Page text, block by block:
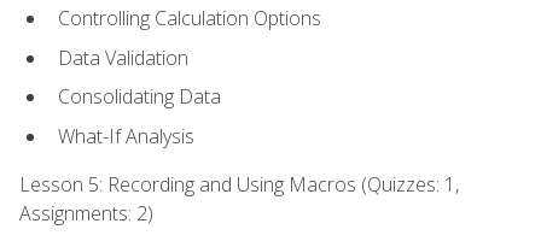
Controlling Calculation Options
Data Validation
Consolidating Data
What-If Analysis
Lesson 5: Recording and Using Macros (Quizzes: 1,
Assignments: 2)